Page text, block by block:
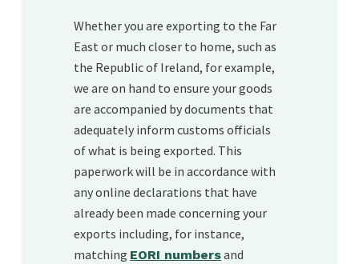
Whether you are exporting to the Far
East or much closer to home, such as
the Republic of Ireland, for example,
we are on hand to ensure your goods
are accompanied by documents that
adequately inform customs officials
of what is being exported. This
paperwork will be in accordance with
any online declarations that have
already been made concerning your
exports including, for instance,
matching EORI numbersand